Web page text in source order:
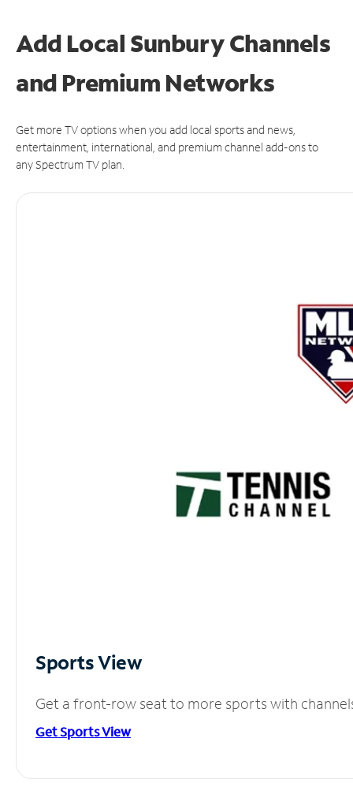
Add Local Sunbury Channels
and Premium Networks
Get more TV options when you add local sports and news,
entertainment, international, and premium channel add-ons to
any Spectrum TV plan.
Sports View
Get a front-row seat to more sports with
Get Sports View